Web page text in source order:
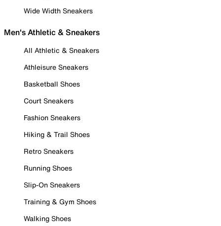
Wide Width Sneakers
Men's Athletic & Sneakers
All Athletic & Sneakers
Athleisure Sneakers
Basketball Shoes
Court Sneakers
Fashion Sneakers
Hiking & Trail Shoes
Retro Sneakers
Running Shoes
Slip-On Sneakers
Training & Gym Shoes
Walking Shoes